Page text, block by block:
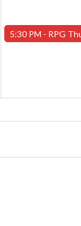
5:30 PM - RPG Thursdays - July Schedule -